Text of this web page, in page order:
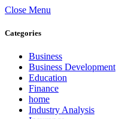
Close Menu
Categories
Business
Business Development
Education
Finance
home
Industry Analysis